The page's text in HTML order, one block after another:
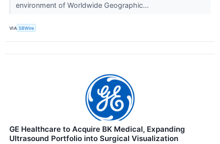
environment of Worldwide Geographic...
VIA SBWire
GE Healthcare to Acquire BK Medical, Expanding
Ultrasound Portfolio into Surgical Visualization